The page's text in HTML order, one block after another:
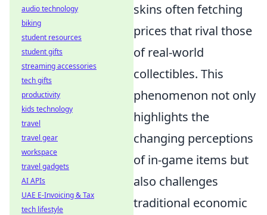
skins often fetching
prices that rival those
of real-world
collectibles. This
phenomenon not only
highlights the
changing perceptions
of in-game items but
also challenges
traditional economic
audio technology
biking
student resources
student gifts
streaming accessories
tech gifts
productivity
kids technology
travel
travel gear
workspace
travel gadgets
AI APIs
UAE E-Invoicing & Tax
tech lifestyle